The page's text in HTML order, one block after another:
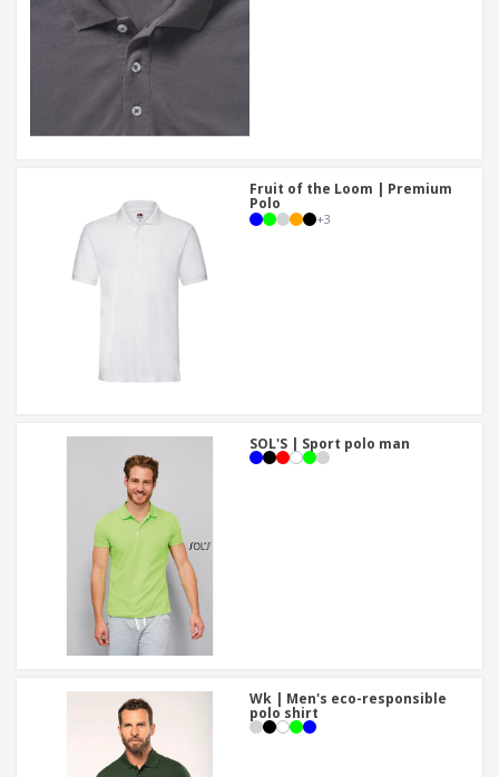
Fruit of the Loom | Premium
Polo
+3
SOL'S | Sport polo man
Wk | Men's eco-responsible
polo shirt